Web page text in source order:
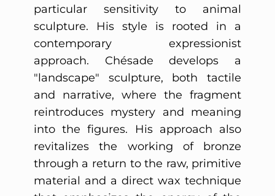
particular sensitivity to animal
sculpture. His style is rooted in a
contemporary expressionist
approach. Chésade develops a
"landscape" sculpture, both tactile
and narrative, where the fragment
reintroduces mystery and meaning
into the figures. His approach also
revitalizes the working of bronze
through a return to the raw, primitive
material and a direct wax technique